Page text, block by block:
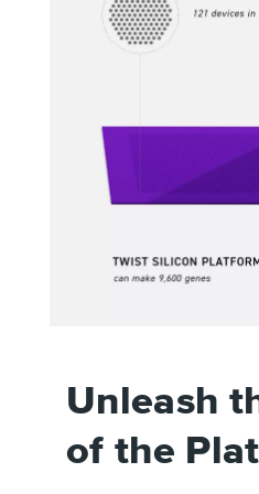
Unleash
of the